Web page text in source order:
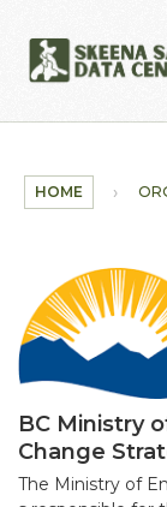
HOME
BC Ministry
Change
The Ministry of